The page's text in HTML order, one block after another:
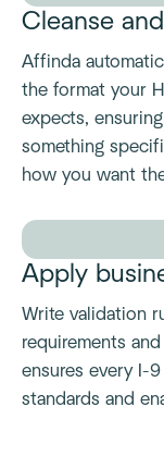
Cleanse
Affinda
the format your
expects,
something
how you want
Apply
Write validation
requirements
ensures every I-
standards and